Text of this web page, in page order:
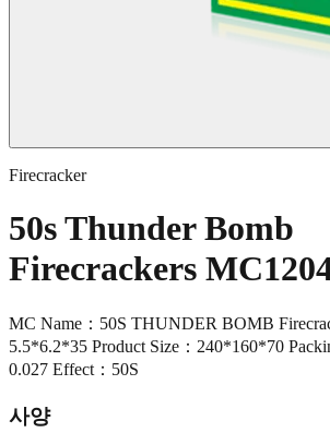
Firecracker
50s Thunder Bomb
Firecrackers
MC Name：50S THUNDER BOMB
5.5*6.2*35 Product Size：240*160*70
0.027 Effect：50S
사양